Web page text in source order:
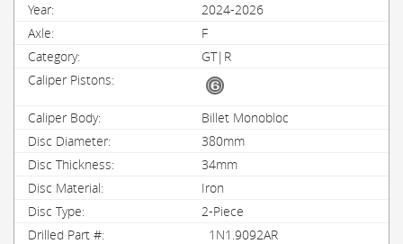
2024-2026
F
GT|R
Billet Monobloc
380mm
34mm
Iron
2-Piece
1N1.9092AR